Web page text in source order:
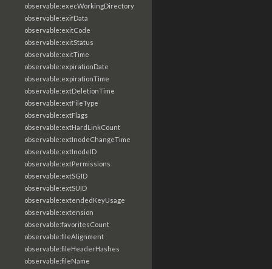
observable:execWorkingDirectory
observable:exifData
observable:exitCode
observable:exitStatus
observable:exitTime
observable:expirationDate
observable:expirationTime
observable:extDeletionTime
observable:extFileType
observable:extFlags
observable:extHardLinkCount
observable:extInodeChangeTime
observable:extInodeID
observable:extPermissions
observable:extSGID
observable:extSUID
observable:extendedKeyUsage
observable:extension
observable:favoritesCount
observable:fileAlignment
observable:fileHeaderHashes
observable:fileName